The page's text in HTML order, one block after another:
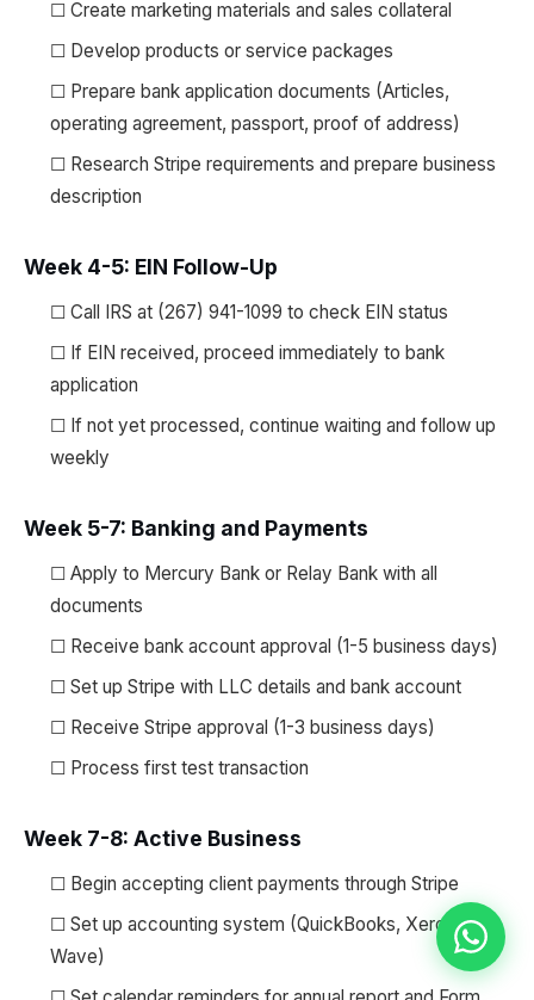
☐ Create marketing materials and sales collateral
☐ Develop products or service packages
☐ Prepare bank application documents (Articles,
operating agreement, passport, proof of address)
☐ Research Stripe requirements and prepare business
description
Week 4-5: EIN Follow-Up
☐ Call IRS at (267) 941-1099 to check EIN status
☐ If EIN received, proceed immediately to bank
application
☐ If not yet processed, continue waiting and follow up
weekly
Week 5-7: Banking and Payments
☐ Apply to Mercury Bank or Relay Bank with all
documents
☐ Receive bank account approval (1-5 business days)
☐ Set up Stripe with LLC details and bank account
☐ Receive Stripe approval (1-3 business days)
☐ Process first test transaction
Week 7-8: Active Business
☐ Begin accepting client payments through Stripe
☐ Set up accounting system (QuickBooks, Xero, or
Wave)